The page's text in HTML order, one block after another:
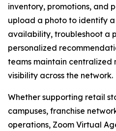
inventory, promotions, and
upload a photo to identify
availability, troubleshoot a
personalized
teams maintain centralized
visibility across the network.
Whether supporting retail
campuses, franchise
operations, Zoom Virtual